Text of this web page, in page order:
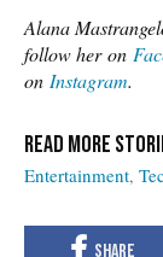
Alana
follow her on
on Instagram.
Entertainment